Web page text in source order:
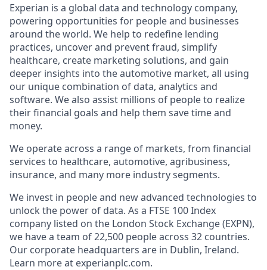
Experian is a global data and technology company,
powering opportunities for people and businesses
around the world. We help to redefine lending
practices, uncover and prevent fraud, simplify
healthcare, create marketing solutions, and gain
deeper insights into the automotive market, all using
our unique combination of data, analytics and
software. We also assist millions of people to realize
their financial goals and help them save time and
money.
We operate across a range of markets, from financial
services to healthcare, automotive, agribusiness,
insurance, and many more industry segments.
We invest in people and new advanced technologies to
unlock the power of data. As a FTSE 100 Index
company listed on the London Stock Exchange (EXPN),
we have a team of 22,500 people across 32 countries.
Our corporate headquarters are in Dublin, Ireland.
Learn more at experianplc.com.